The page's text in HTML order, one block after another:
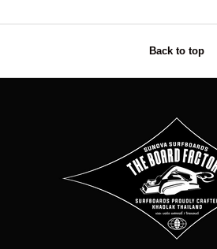
Back to top